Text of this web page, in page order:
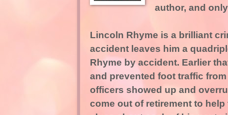
author, and
Lincoln Rhyme is a brilliant
accident leaves him a
Rhyme by accident. Earlier
and prevented foot traffic
officers showed up and
come out of retirement to